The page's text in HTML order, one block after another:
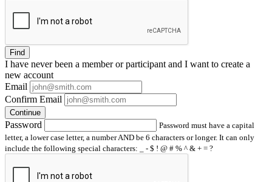
Find
I have neverbeen a member or participant and I want to create a
new account
Email
Confirm Email
Continue
Password
Password must have a capital
letter, a lower case letter, a number AND be 6 characters or longer. It can only
include the following special characters: _ - $ ! @ # % ^ & + = ?